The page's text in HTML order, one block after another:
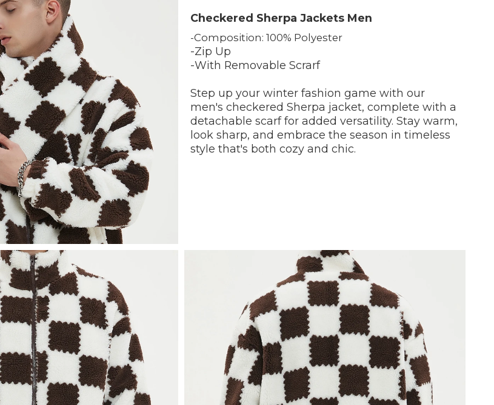
Checkered Sherpa Jackets Men
-Composition: 100% Polyester
-Zip Up
-With Removable Scrarf
Step up your winter fashion game with our
men's checkered Sherpa jacket, complete with a
detachable scarf for added versatility. Stay warm,
look sharp, and embrace the season in timeless
style that's both cozy and chic.